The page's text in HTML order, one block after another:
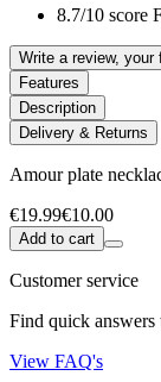
8.7/10 score
Write a review,
Features
Description
Delivery & Returns
Amour plate
€19.99€10.00
Add to cart
Customer service
Find quick answers
View FAQ's